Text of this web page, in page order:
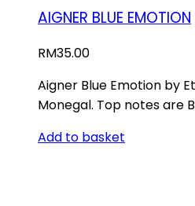
AIGNER BLUE EMOTION
RM35.00
Aigner Blue Emotion by
Monegal. Top notes are
Add to basket